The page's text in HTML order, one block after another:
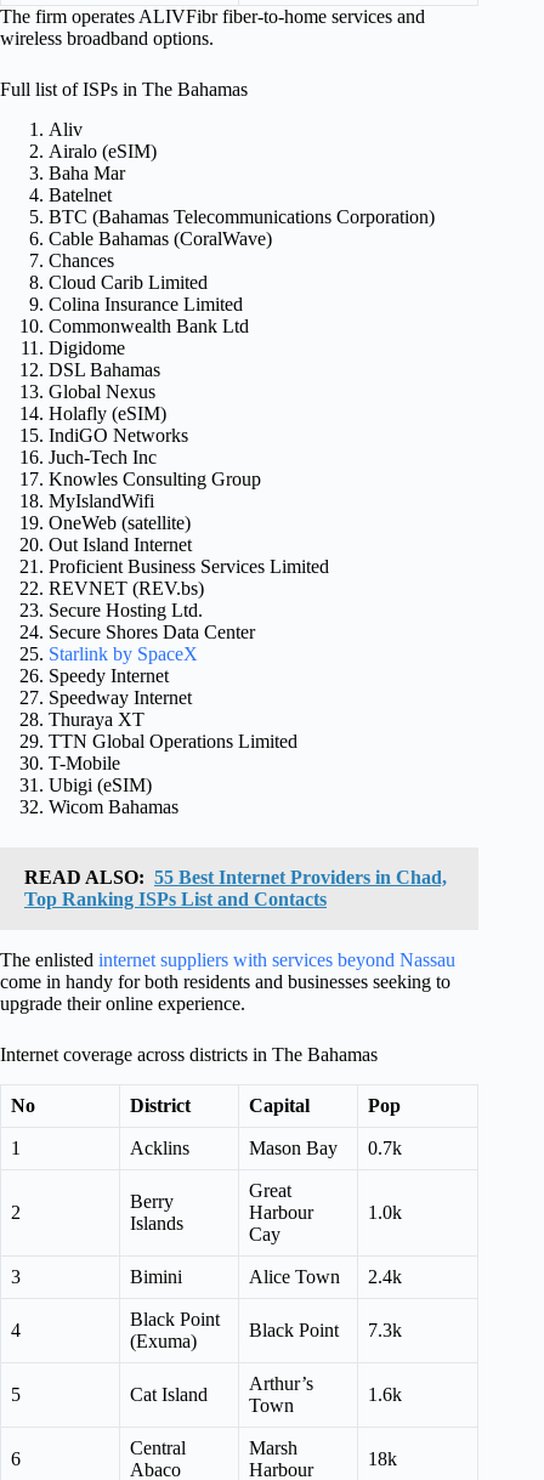
The firm operates ALIVFibr fiber-to-home services and
wireless broadband options.
Full list of ISPs in The Bahamas
Aliv
Airalo (eSIM)
Baha Mar
Batelnet
BTC (Bahamas Telecommunications Corporation)
Cable Bahamas (CoralWave)
Chances
Cloud Carib Limited
Colina Insurance Limited
Commonwealth Bank Ltd
Digidome
DSL Bahamas
Global Nexus
Holafly (eSIM)
IndiGO Networks
Juch-Tech Inc
Knowles Consulting Group
MyIslandWifi
OneWeb (satellite)
Out Island Internet
Proficient Business Services Limited
REVNET (REV.bs)
Secure Hosting Ltd.
Secure Shores Data Center
Starlink by SpaceX
Speedy Internet
Speedway Internet
Thuraya XT
TTN Global Operations Limited
T-Mobile
Ubigi (eSIM)
Wicom Bahamas
READ ALSO: 55 Best Internet Providers in Chad,
Top Ranking ISPs List and Contacts
The enlisted internet suppliers with services beyond Nassau
come in handy for both residents and businesses seeking to
upgrade their online experience.
Internet coverage across districts in The Bahamas
No District Capital Pop
1 Acklins Mason Bay 0.7k
2
Berry
Islands
Great
Harbour
Cay
1.0k
3 Bimini Alice Town 2.4k
4
Black Point
(Exuma)
Black Point 7.3k
5 Cat Island
Arthur’s
Town
1.6k
6
Central
Abaco
Marsh
Harbour
18k